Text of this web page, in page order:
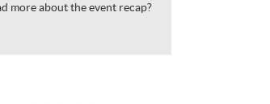
more about the event recap?